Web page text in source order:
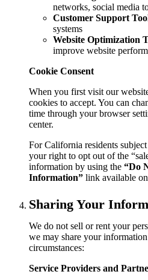
networks, social media
Customer Support
systems
Website Optimization
improve website
Cookie Consent
When you first visit our
cookies to accept. You can
time through your browser
center.
For California residents
your right to opt out of the
information by using the “Do
Information” link available
Sharing Your
We do not sell or rent your
we may share your
circumstances:
Service Providers and